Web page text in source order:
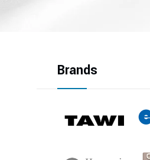
Brands